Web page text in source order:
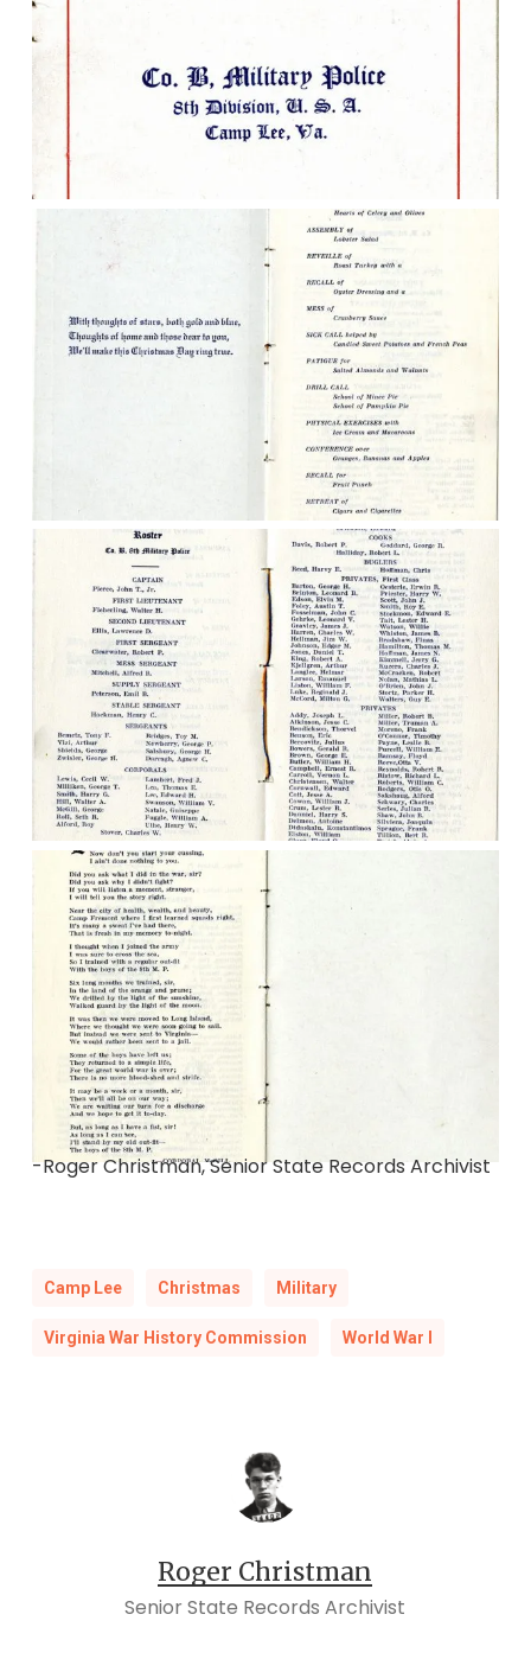
-Roger Christman, Senior State Records Archivist
Camp Lee Christmas Military
Virginia War History Commission World War I
Roger Christman
Senior State Records Archivist